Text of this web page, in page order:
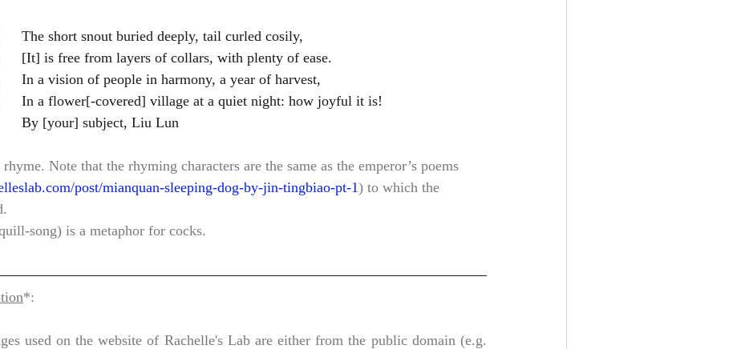
。	The short snout buried deeply, tail curled cosily,
。	[It] is free from layers of collars, with plenty of ease.
想見人和兼歲稔。	In a vision of people in harmony, a year of harvest,
。	In a flower[-covered] village at a quiet night: how joyful it is!
臣劉綸			By [your] subject, Liu Lun
rhyme. Note that the rhyming characters are the same as the emperor’s poems
post/mianquan-sleeping-dog-by-jin-tingbiao-pt-1) to which the
song) is a metaphor for cocks.
*:
used on the website of Rachelle's Lab are either from the public domain (e.g.